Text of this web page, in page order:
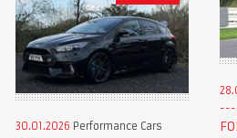
30.01.2026 Performance Cars